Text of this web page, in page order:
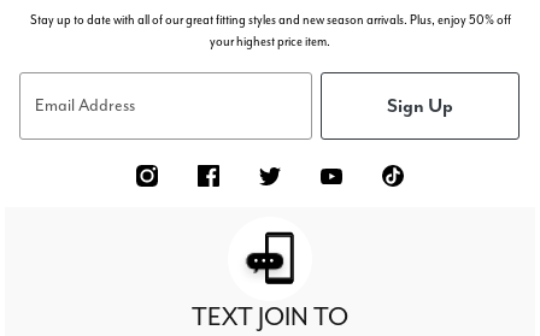
Stay up to date with all of our great fitting styles and new season arrivals. Plus, enjoy 50% off
your highest price item.
Email Address Sign Up
TEXT JOIN TO